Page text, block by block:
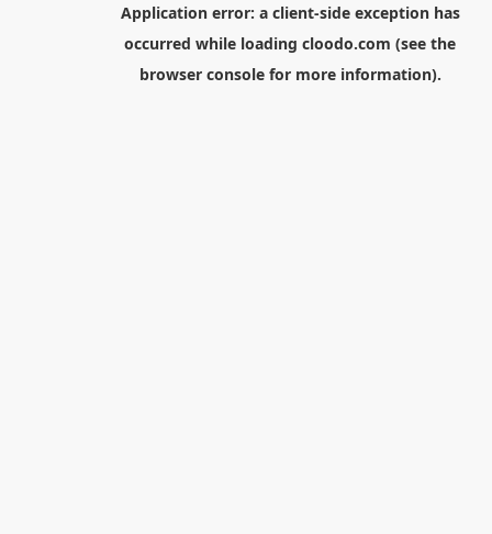
Application error: a client-side exception has
occurred while loading cloodo.com (see the
browser consolefor more information).